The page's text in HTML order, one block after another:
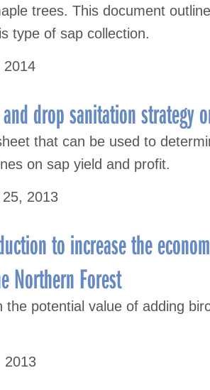
trees. This document
type of sap collection.
2014
drop sanitation strategy
that can be used to
on sap yield and profit.
2013
to increase the
Northern Forest
the potential value of adding
2013